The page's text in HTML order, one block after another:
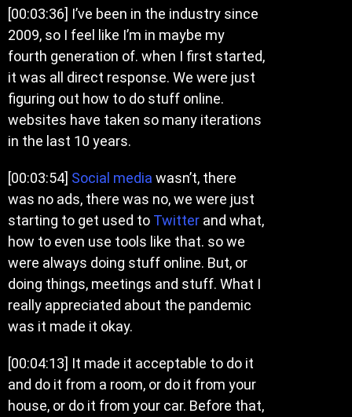
[00:03:36] I’ve been in the industry since
2009, so I feel like I’m in maybe my
fourth generation of. when I first started,
it was all direct response. We were just
figuring out how to do stuff online.
websites have taken so many iterations
in the last 10 years.
[00:03:54] Social media wasn’t, there
was no ads, there was no, we were just
starting to get used to Twitter and what,
how to even use tools like that. so we
were always doing stuff online. But, or
doing things, meetings and stuff. What I
really appreciated about the pandemic
was it made it okay.
[00:04:13] It made it acceptable to do it
and do it from a room, or do it from your
house, or do it from your car. Before that,